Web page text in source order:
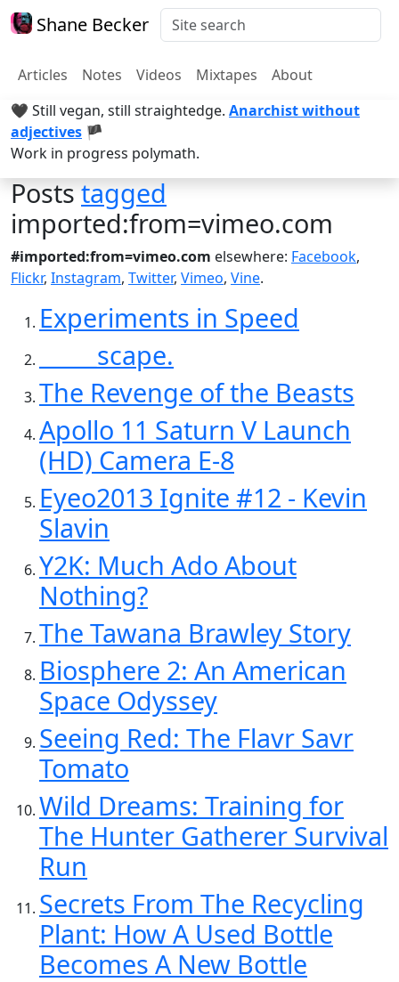
Shane Becker
Articles Notes Videos Mixtapes
About
🖤 Still vegan, still straightedge. Anarchist without
adjectives 🏴
Work in progress polymath.
Poststagged
imported:from=vimeo.com
#imported:from=vimeo.com elsewhere: Facebook,
Flickr, Instagram, Twitter, Vimeo, Vine.
Experiments in Speed
_____scape.
The Revenge of the Beasts
Apollo 11 Saturn V Launch
(HD) Camera E-8
Eyeo2013 Ignite #12 - Kevin
Slavin
Y2K: Much Ado About
Nothing?
The Tawana Brawley Story
Biosphere 2: An American
Space Odyssey
Seeing Red: The Flavr Savr
Tomato
Wild Dreams: Training for
The Hunter Gatherer Survival
Run
Secrets From The Recycling
Plant: How A Used Bottle
Becomes A New Bottle